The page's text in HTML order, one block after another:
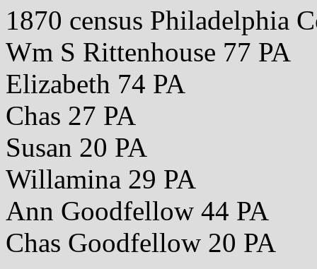
1870 census Philadelphia
Wm S Rittenhouse 77 PA
Elizabeth 74 PA
Chas 27 PA
Susan 20 PA
Willamina 29 PA
Ann Goodfellow 44 PA
Chas Goodfellow 20 PA